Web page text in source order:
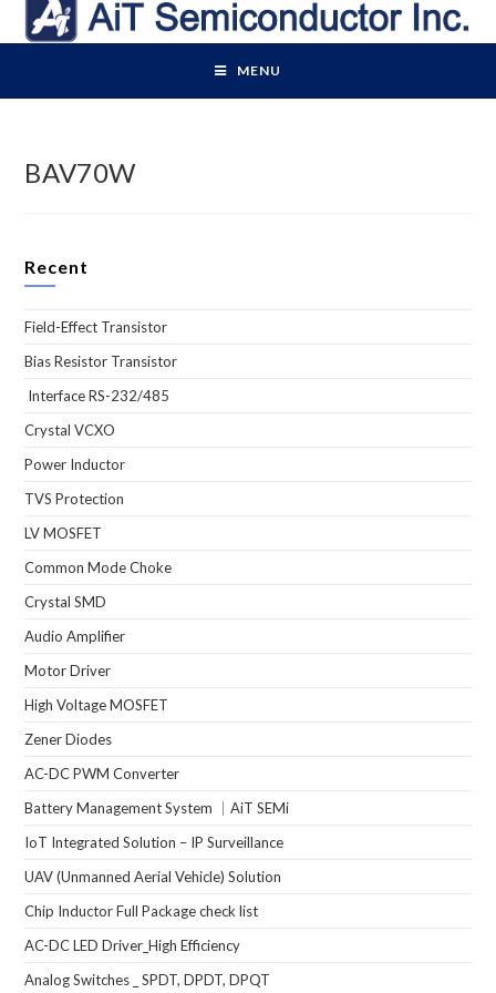
MENU
BAV70W
Recent
Field-Effect Transistor
Bias Resistor Transistor
Interface RS-232/485
Crystal VCXO
Power Inductor
TVS Protection
LV MOSFET
Common Mode Choke
Crystal SMD
Audio Amplifier
Motor Driver
High Voltage MOSFET
Zener Diodes
AC-DC PWM Converter
Battery Management System ｜AiT SEMi
IoT Integrated Solution – IP Surveillance
UAV (Unmanned Aerial Vehicle) Solution
Chip Inductor Full Package check list
AC-DC LED Driver_High Efficiency
Analog Switches _ SPDT, DPDT, DPQT